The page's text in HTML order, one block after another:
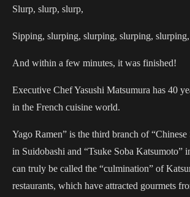
Slurp, slurp, slurp,
Sipping, slurping, slurping, slurping,
And within a few minutes, it was finished!
Executive Chef Yasushi Matsumura has 40
in the French cuisine world.
Yago Ramen” is the third branch of
in Suidobashi and “Tsuke Soba Katsumoto”
can truly be called the “culmination” of
restaurants, which have attracted gourmets